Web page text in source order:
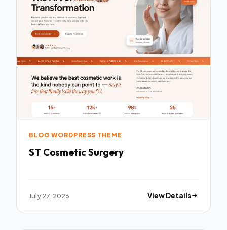
BLOG WORDPRESS THEME
ST Cosmetic Surgery
July 27, 2026 View Details